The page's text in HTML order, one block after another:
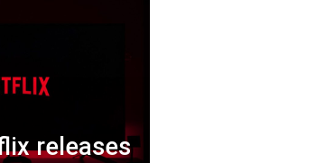
releases